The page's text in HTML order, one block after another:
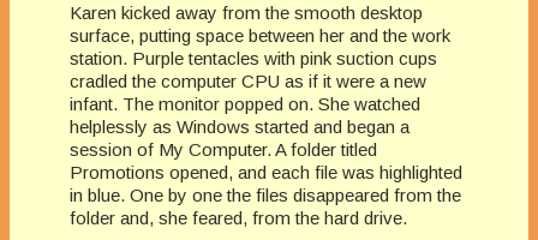
Karen kicked away from the smooth desktop
surface, putting space between her and the work
station. Purple tentacles with pink suction cups
cradled the computer CPU as if it were a new
infant. The monitor popped on. She watched
helplessly as Windows started and began a
session of My Computer. A folder titled
Promotions opened, and each file was highlighted
in blue. One by one the files disappeared from the
folder and, she feared, from the hard drive.